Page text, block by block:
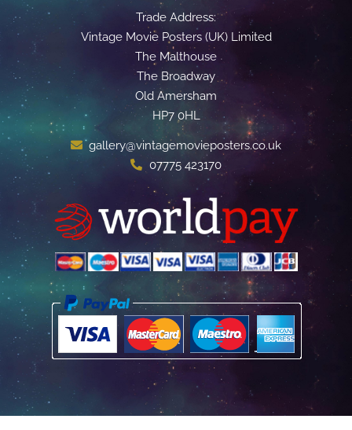
Trade Address:
Vintage Movie Posters (UK) Limited
The Malthouse
The Broadway
Old Amersham
HP7 0HL
gallery@vintagemovieposters.co.uk
07775 423170